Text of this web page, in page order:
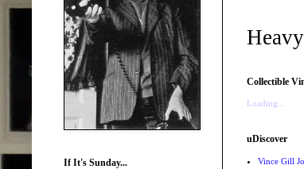
Collectible
Loading...
uDiscover
Vince Gill
If It's Sunday...